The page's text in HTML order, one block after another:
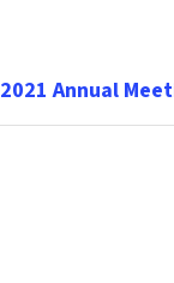
2021 Annual